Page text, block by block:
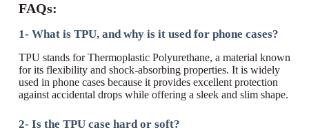
FAQs:
1- What is TPU, and why is it used for phone cases?
TPU stands for Thermoplastic Polyurethane, a material known
for its flexibility and shock-absorbing properties. It is widely
used in phone cases because it provides excellent protection
against accidental drops while offering a sleek and slim shape.
2- Is the TPU case hard or soft?